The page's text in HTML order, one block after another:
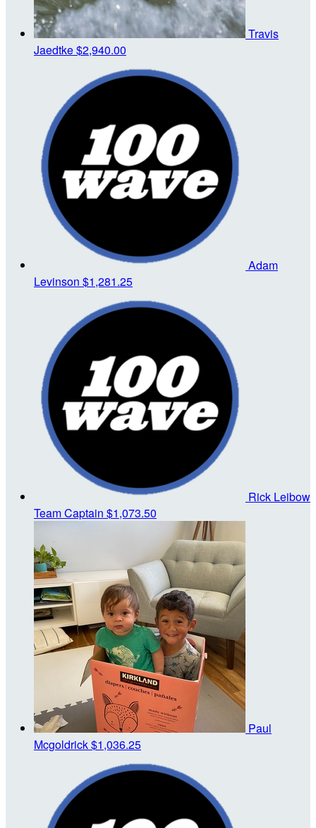
Travis
Jaedtke$2,940.00
Adam
Levinson $1,281.25
Rick Leibow
Team Captain $1,073.50
Paul
Mcgoldrick$1,036.25